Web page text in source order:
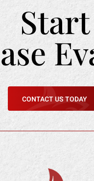
CONTACT US TODAY